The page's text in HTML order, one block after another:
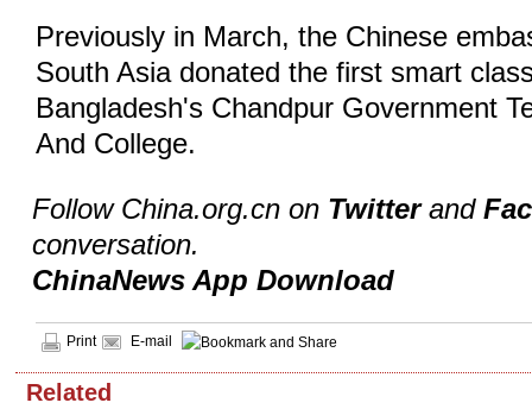
Previously in March, the Chinese
South Asia donated the first smart
Bangladesh's Chandpur Government
And College.
Follow China.org.cn on Twitterand
conversation.
ChinaNews App Download
Print E-mail
Related